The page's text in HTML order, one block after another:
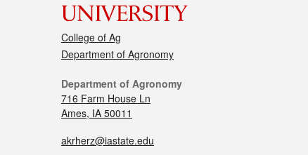
College of Ag
Department of Agronomy
Department of Agronomy
716 Farm House Ln
Ames, IA 50011
akrherz@iastate.edu